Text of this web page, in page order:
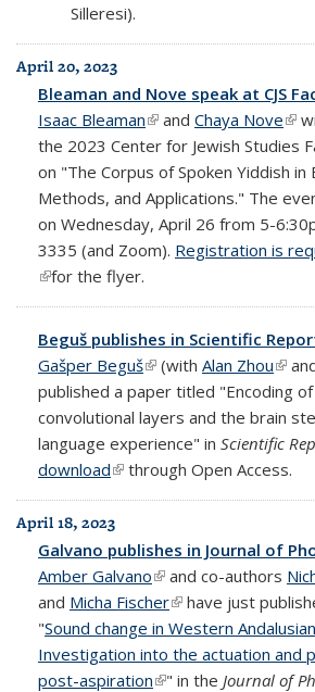
Silleresi).
April 20, 2023
Bleaman and Nove speak at CJS
Isaac Bleaman(link is external)
and Chaya Nove
the 2023 Center for Jewish Studies
on "The Corpus of Spoken Yiddish in
Methods, and Applications." The
on Wednesday, April 26 from 5-
3335 (and Zoom). Registration is
(link is external)
for the flyer.
Beguš publishes in Scientific
Gašper Beguš(link is external)
(with Alan Zhou(link
published a paper titled "Encoding
convolutional layers and the brain
language experience" in Scientific
download(link is external)
through Open Access.
April 18, 2023
Galvano publishes in Journal of
Amber Galvano(link is external)
and co-authors
and Micha Fischer(link is external)
have just
"Sound change in Western
Investigation into the actuation and
post-aspiration(link is external)
" in the Journal of